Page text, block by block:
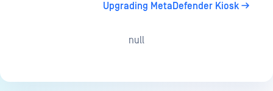
Upgrading MetaDefender Kiosk
null